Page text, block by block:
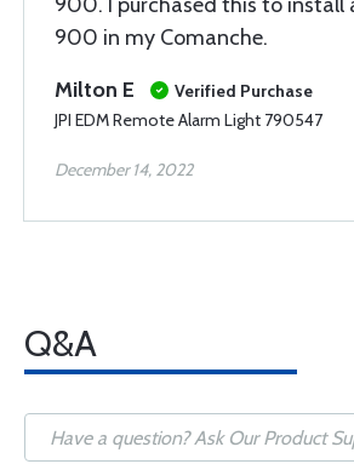
900 in my Comanche.
Milton E
Verified Purchase
JPI EDM Remote Alarm Light 790547
December 14, 2022
Q&A